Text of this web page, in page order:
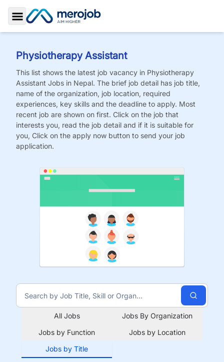
Toggle Sidebar
Physiotherapy Assistant
This list shows the latest job vacancy in Physiotherapy
Assistant Jobs in Nepal. The brief job detail has job title,
name of the organization, job location, required
experiences, key skills and the deadline to apply. Most
recent job are shown on first. Click on the job that
interests you, read the job detail and if it is suitable for
you, Click on the apply now button to send your job
application.
All Jobs
Jobs By Organization
Jobs by Function
Jobs by Location
Jobs by Title